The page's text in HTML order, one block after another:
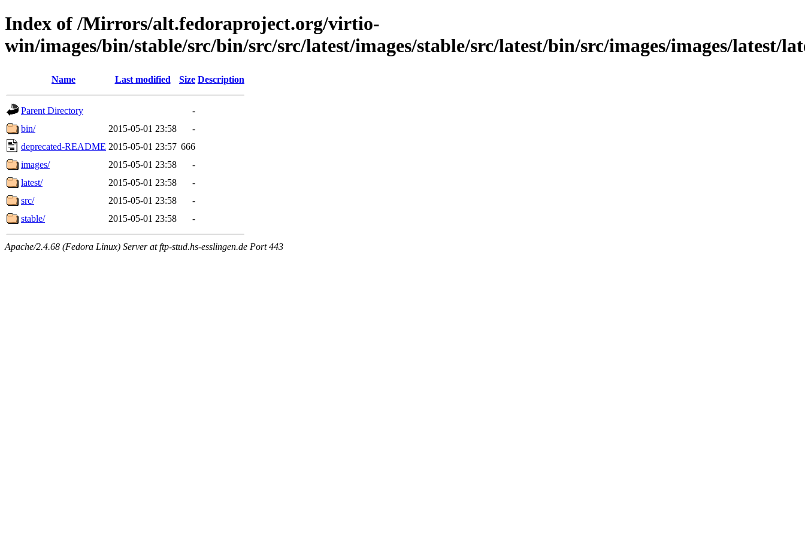
Index of /Mirrors/alt.fedoraproject.org/virtio-
win/images/bin/stable/src/bin/src/src/latest/images/stable/src/latest/bin/src/images/images/latest/
Name Last modified Size Description
Parent Directory
-
bin/
2015-05-01 23:58
-
deprecated-README 2015-05-01 23:57 666
images/
2015-05-01 23:58
-
latest/
2015-05-01 23:58
-
src/
2015-05-01 23:58
-
stable/
2015-05-01 23:58 -
Apache/2.4.68 (Fedora Linux) Server at ftp-stud.hs-esslingen.de Port 443